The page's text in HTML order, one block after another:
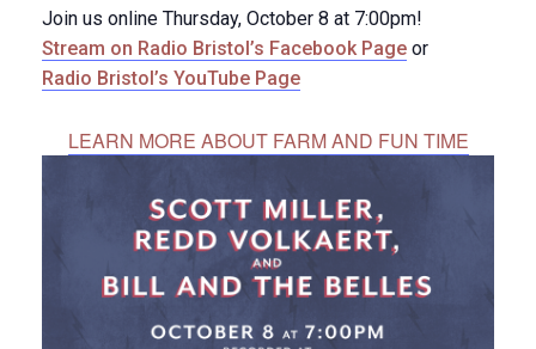
Join us online Thursday, October 8 at 7:00pm!
Stream on Radio Bristol’s Facebook Page or
Radio Bristol’s YouTube Page
LEARN MORE ABOUT FARM AND FUN TIME